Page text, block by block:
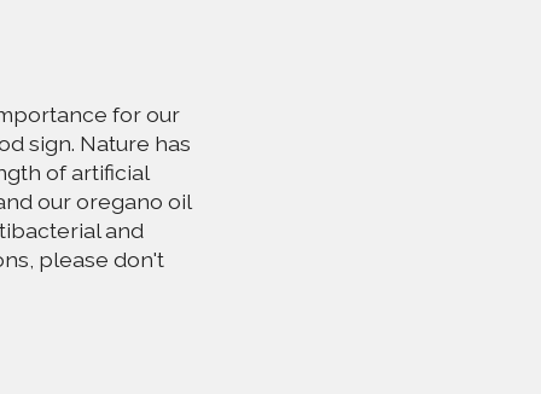
for our
sign. Nature has
of artificial
our oregano oil
and
please don't